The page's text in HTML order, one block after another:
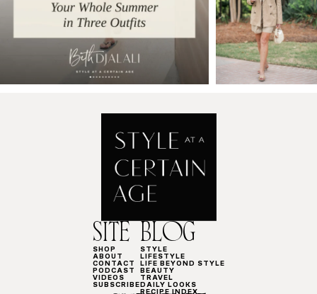
SITE
SHOP
ABOUT
CONTACT
PODCAST
VIDEOS
SUBSCRIBE
BLOG
STYLE
LIFESTYLE
LIFE BEYOND STYLE
BEAUTY
TRAVEL
DAILY LOOKS
RECIPE INDEX